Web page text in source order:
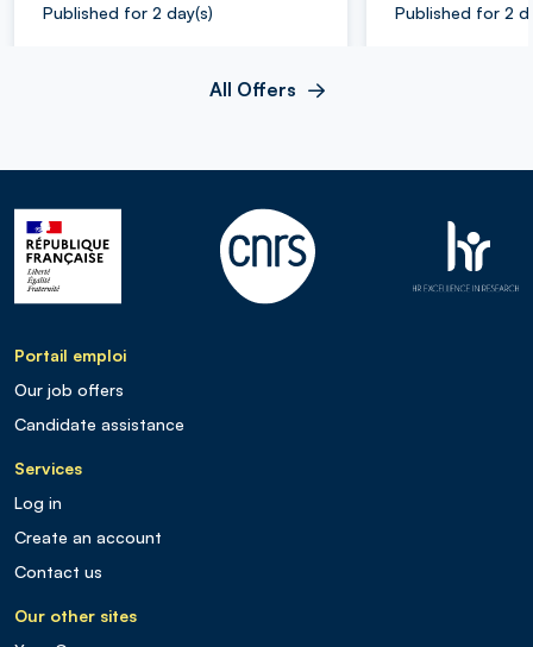
Published for 2 day(s) Published for 2
All Offers
Portail emploi
Our job offers
Candidate assistance
Services
Log in
Create an account
Contact us
Our other sites